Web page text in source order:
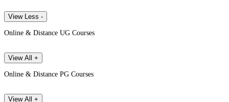
View Less -
Online & Distance UG Courses
View All +
Online & Distance PG Courses
View All +